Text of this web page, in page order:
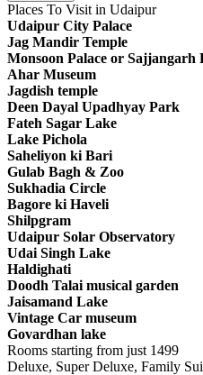
Places To Visit in Udaipur
Udaipur City Palace
Jag Mandir Temple
Monsoon Palace or Sajjangarh
Ahar Museum
Jagdish temple
Deen Dayal Upadhyay Park
Fateh Sagar Lake
Lake Pichola
Saheliyon ki Bari
Gulab Bagh & Zoo
Sukhadia Circle
Bagore ki Haveli
Shilpgram
Udaipur Solar Observatory
Udai Singh Lake
Haldighati
Doodh Talai musical garden
Jaisamand Lake
Vintage Car museum
Govardhan lake
Rooms starting from just 1499
Deluxe, Super Deluxe, Family